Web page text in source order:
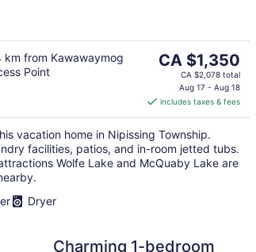
km from Kawawaymog
Point
The
price
CA $1,350
per
night
CA $1,350
CA $2,078 total
Aug 17 - Aug 18
includes taxes & fees
vacation home in Nipissing Township.
facilities, patios, and in-room jetted tubs.
Wolfe Lake and McQuaby Lake are
Dryer
Charming 1-bedroom